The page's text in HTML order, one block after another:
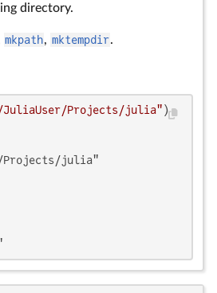
directory.
mkpath, mktempdir.
JuliaUser/Projects/julia"
Projects/julia"